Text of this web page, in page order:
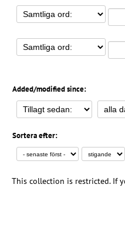
Added/modified since:
Sortera efter:
This collection is restricted. If